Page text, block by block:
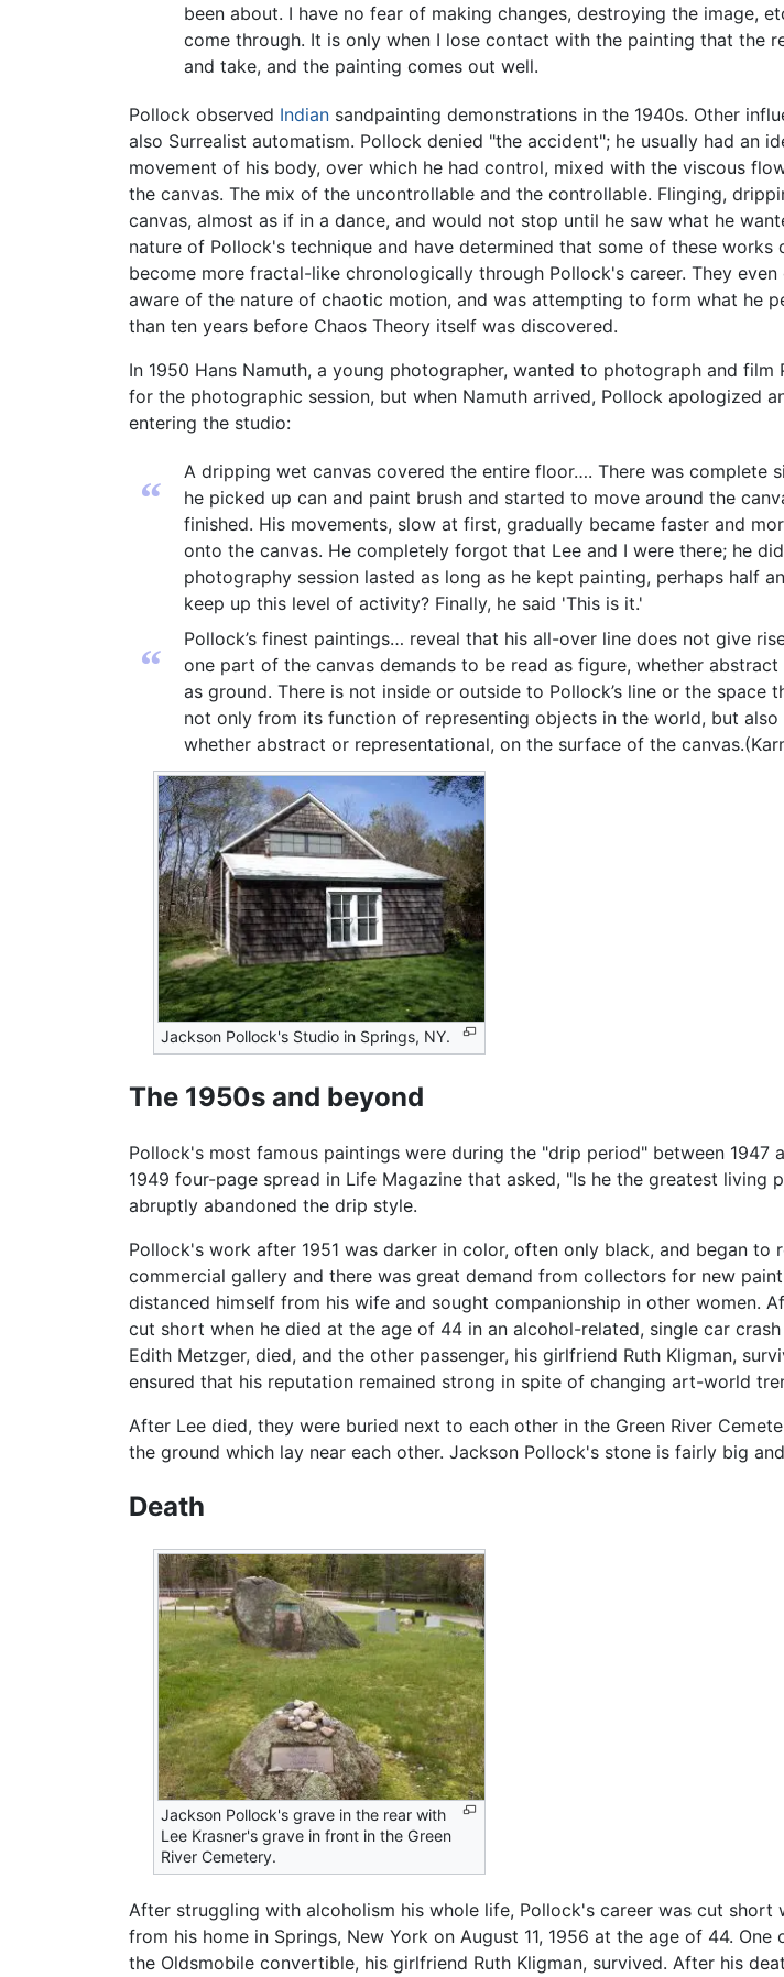
been about. I have no fear of making changes, destroying the image,
come through. It is only when I lose contact with the painting that the
and take, and the painting comes out well.
Pollock observed Indian sandpainting demonstrations in the 1940s. Other
also Surrealist automatism. Pollock denied "the accident"; he usually had an
movement of his body, over which he had control, mixed with the viscous
the canvas. The mix of the uncontrollable and the controllable. Flinging,
canvas, almost as if in a dance, and would not stop until he saw what he
nature of Pollock's technique and have determined that some of these
become more fractal-like chronologically through Pollock's career. They
aware of the nature of chaotic motion, and was attempting to form what he
than ten years before Chaos Theory itself was discovered.
In 1950 Hans Namuth, a young photographer, wanted to photograph and
for the photographic session, but when Namuth arrived, Pollock apologized
entering the studio:
“
A dripping wet canvas covered the entire floor…. There was complete
he picked up can and paint brush and started to move around the
finished. His movements, slow at first, gradually became faster and
onto the canvas. He completely forgot that Lee and I were there; he
photography session lasted as long as he kept painting, perhaps half
keep up this level of activity? Finally, he said 'This is it.'
“
Pollock’s finest paintings… reveal that his all-over line does not give
one part of the canvas demands to be read as figure, whether
as ground. There is not inside or outside to Pollock’s line or the
not only from its function of representing objects in the world, but
whether abstract or representational, on the surface of the
Jackson Pollock's Studio in Springs, NY.
The 1950s and beyond
Pollock's most famous paintings were during the "drip period" between
1949 four-page spread in Life Magazine that asked, "Is he the greatest
abruptly abandoned the drip style.
Pollock's work after 1951 was darker in color, often only black, and began
commercial gallery and there was great demand from collectors for new
distanced himself from his wife and sought companionship in other women.
cut short when he died at the age of 44 in an alcohol-related, single car
Edith Metzger, died, and the other passenger, his girlfriend Ruth Kligman,
ensured that his reputation remained strong in spite of changing art-world
After Lee died, they were buried next to each other in the Green River
the ground which lay near each other. Jackson Pollock's stone is fairly big
Death
Jackson Pollock's grave in the rear with
Lee Krasner's grave in front in the Green
River Cemetery.
After struggling with alcoholism his whole life, Pollock's career was cut
from his home in Springs, New York on August 11, 1956 at the age of 44.
the Oldsmobile convertible, his girlfriend Ruth Kligman, survived. After his